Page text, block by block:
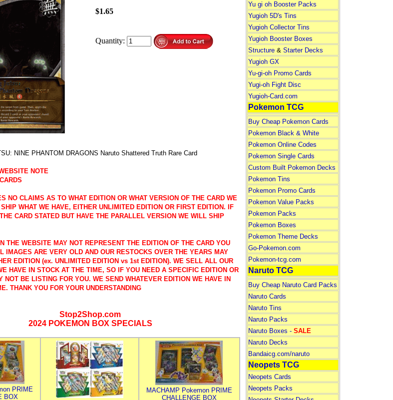
$1.65
Quantity:
NINE PHANTOM DRAGONS Naruto Shattered Truth Rare Card
NOTE
NO CLAIMS AS TO WHAT EDITION OR WHAT VERSION OF THE CARD WE
WHAT WE HAVE, EITHER UNLIMITED EDITION OR FIRST EDITION. IF
CARD STATED BUT HAVE THE PARALLEL VERSION WE WILL SHIP
THE WEBSITE MAY NOT REPRESENT THE EDITION OF THE CARD YOU
IMAGES ARE VERY OLD AND OUR RESTOCKS OVER THE YEARS MAY
EDITION (ex. UNLIMITED EDITION vs 1st EDITION). WE SELL ALL OUR
HAVE IN STOCK AT THE TIME, SO IF YOU NEED A SPECIFIC EDITION OR
NOT BE LISTING FOR YOU. WE SEND WHATEVER EDITION WE HAVE IN
THANK YOU FOR YOUR UNDERSTANDING
Stop2Shop.com
2024 POKEMON BOX SPECIALS
PRIME
BOX
MACHAMP Pokemon PRIME
CHALLENGE BOX
Yu gi oh Booster Packs
Yugioh 5D's Tins
Yugioh Collector Tins
Yugioh Booster Boxes
Structure& Starter Decks
Yugioh GX
Yu-gi-oh Promo Cards
Yugi-oh Fight Disc
Yugioh-Card.com
Pokemon TCG
Buy Cheap Pokemon Cards
Pokemon Black & White
Pokemon Online Codes
Pokemon Single Cards
Custom Built Pokemon Decks
Pokemon Tins
Pokemon Promo Cards
Pokemon Value Packs
Pokemon Packs
Pokemon Boxes
Pokemon Theme Decks
Go-Pokemon.com
Pokemon-tcg.com
Naruto TCG
Buy Cheap Naruto Card Packs
Naruto Cards
Naruto Tins
Naruto Packs
Naruto Boxes - SALE
Naruto Decks
Bandaicg.com/naruto
Neopets TCG
Neopets Cards
Neopets Packs